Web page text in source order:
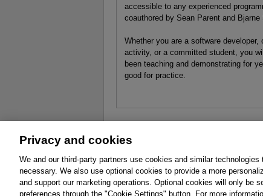
accessible to any experienced
coauthored by Sean Parent and Bjarne
Whether you are a software
activity, or a committed student, you
been teaching and demonstrating for
good for practice.
Affiliates Cookies FAQ
Promotions Support Write for Us
© 2026 Pearson. All rights reserved,
Privacy and cookies
We and our third-party partners use cookies and similar
necessary. We also use optional cookies to provide a more
and support our marketing operations. Optional cookies will only be
preferences through the "Cookie Settings" button. For more